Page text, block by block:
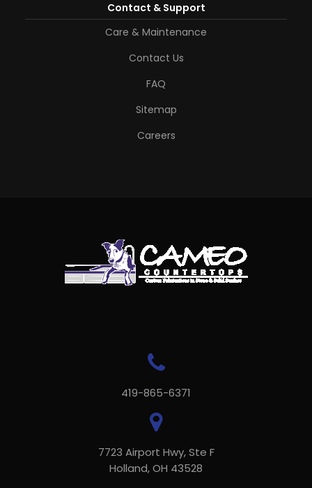
Contact & Support
Care & Maintenance
Contact Us
FAQ
Sitemap
Careers
419-865-6371
7723 Airport Hwy, Ste F
Holland, OH 43528